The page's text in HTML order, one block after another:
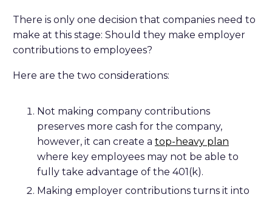
There is only one decision that companies need to
make at this stage: Should they make employer
contributions to employees?
Here are the two considerations:
Not making company contributions
preserves more cash for the company,
however, it can create a top-heavy plan
where key employees may not be able to
fully take advantage of the 401(k).
Making employer contributions turns it into